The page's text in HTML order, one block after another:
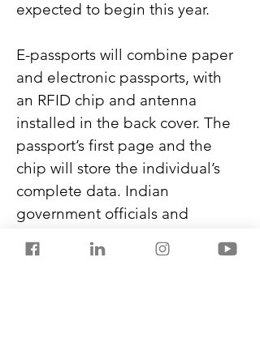
expected to begin this year.
E-passports will combine paper
and electronic passports, with
an RFID chip and antenna
installed in the back cover. The
passport’s first page and the
chip will store the individual’s
complete data. Indian
government officials and
such passports since 2021.